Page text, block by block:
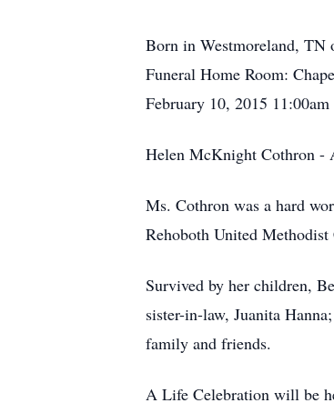
Born in Westmoreland, TN
Funeral Home Room:
February 10, 2015
Helen McKnight Cothron -
Ms. Cothron was a hard
Rehoboth United
Survived by her children,
sister-in-law, Juanita
family and friends.
A Life Celebration will be